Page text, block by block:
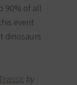
90% of all
event
dinosaurs
by